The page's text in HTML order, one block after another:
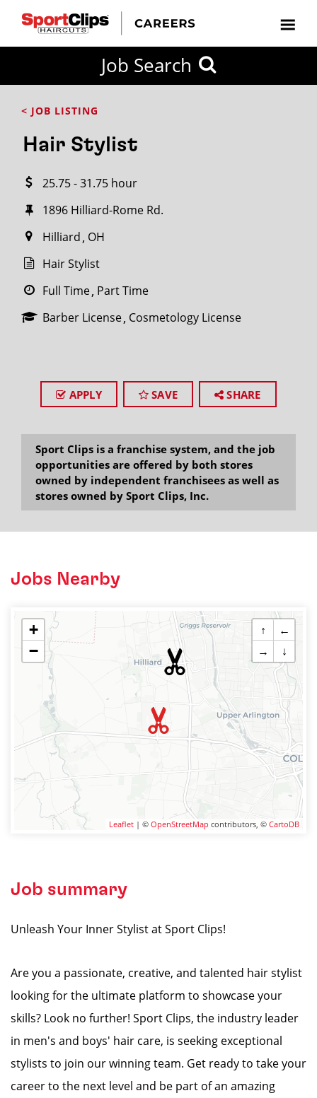
Job Search
< JOB LISTING
Hair Stylist
25.75 - 31.75 hour
1896 Hilliard-Rome Rd.
Hilliard OH
Hair Stylist
Full Time Part Time
Barber License Cosmetology License
APPLY SAVE SHARE
Sport Clips is a franchise system, and the job
opportunities are offered by both stores
owned by independent franchisees as well as
stores owned by Sport Clips, Inc.
Jobs Nearby
+
−
↑
←
→
↓
Leaflet | © OpenStreetMap contributors, © CartoDB
Job summary
Unleash Your Inner Stylist at Sport Clips!
Are you a passionate, creative, and talented hair stylist
looking for the ultimate platform to showcase your
skills? Look no further! Sport Clips, the industry leader
in men's and boys' hair care, is seeking exceptional
stylists to join our winning team. Get ready to take your
career to the next level and be part of an amazing
FROM?
within
miles
City / State
SEARCH